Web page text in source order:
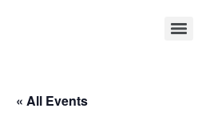
« All Events